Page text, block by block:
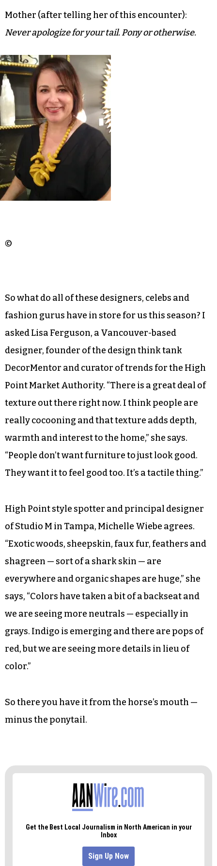
Mother (after telling her of this encounter):
Never apologize for your tail. Pony or otherwise.
©
So what do all of these designers, celebs and
fashion gurus have in store for us this season? I
asked Lisa Ferguson, a Vancouver-based
designer, founder of the design think tank
DecorMentor and curator of trends for the High
Point Market Authority. “There is a great deal of
texture out there right now. I think people are
really cocooning and that texture adds depth,
warmth and interest to the home,” she says.
“People don’t want furniture to just look good.
They want it to feel good too. It’s a tactile thing.”
High Point style spotter and principal designer
of Studio M in Tampa, Michelle Wiebe agrees.
“Exotic woods, sheepskin, faux fur, feathers and
shagreen — sort of a shark skin — are
everywhere and organic shapes are huge,” she
says, “Colors have taken a bit of a backseat and
we are seeing more neutrals — especially in
grays. Indigo is emerging and there are pops of
red, but we are seeing more details in lieu of
color.”
So there you have it from the horse’s mouth —
minus the ponytail.